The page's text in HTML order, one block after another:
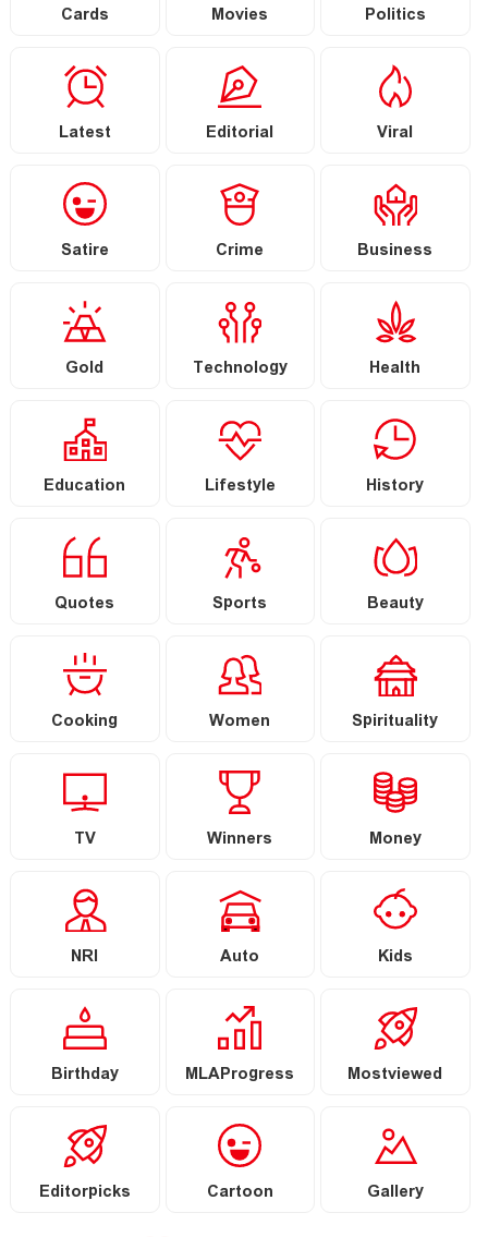
Cards Movies Politics
Latest Editorial Viral
Satire Crime Business
Gold Technology Health
Education Lifestyle History
Quotes Sports Beauty
Cooking Women Spirituality
TV Winners Money
NRI Auto Kids
Birthday MLAProgress Mostviewed
Editorpicks Cartoon Gallery